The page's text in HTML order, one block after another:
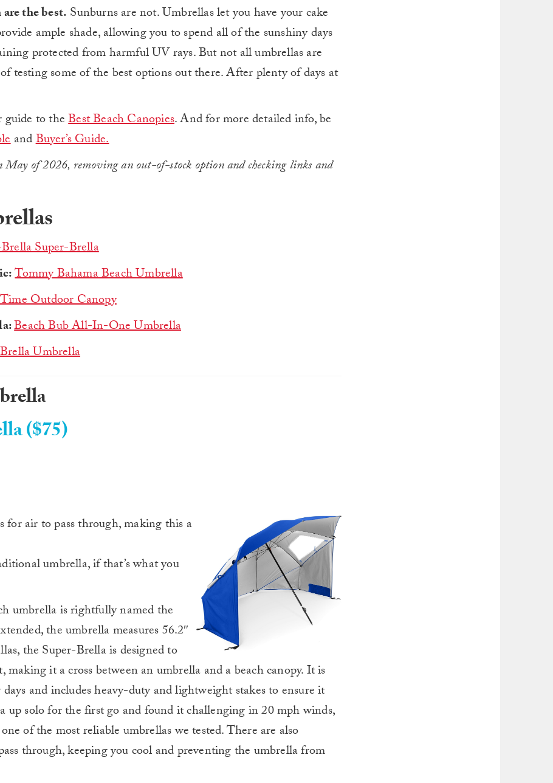
the best. Sunburns are not. Umbrellas let you have your cake
ample shade, allowing you to spend all of the sunshiny days
protected from harmful UV rays. But not all umbrellas are
testing some of the best options out there. After plenty of days at
guide to theBest Beach Canopies. And for more detailed info, be
andBuyer’s Guide.
May of 2026, removing an out-of-stock option and checking links and
Super-Brella
Tommy Bahama Beach Umbrella
Outdoor Canopy
Beach Bub All-In-One Umbrella
Umbrella
($75)
for air to pass through, making this a
umbrella, if that’s what you
umbrella is rightfully named the
the umbrella measures 56.2″
the Super-Brella is designed to
it a cross between an umbrella and a beach canopy. It is
and includes heavy-duty and lightweight stakes to ensure it
up solo for the first go and found it challenging in 20 mph winds,
of the most reliable umbrellas we tested. There are also
through, keeping you cool and preventing the umbrella from